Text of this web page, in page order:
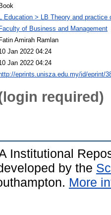
Book
L Education > LB Theory and
Faculty of Business and Management
Fatin Amirah Ramlan
Jan 2022 04:24
Jan 2022 04:24
http://eprints.unisza.edu.my/id/eprint/
required)
Institutional
by the
More